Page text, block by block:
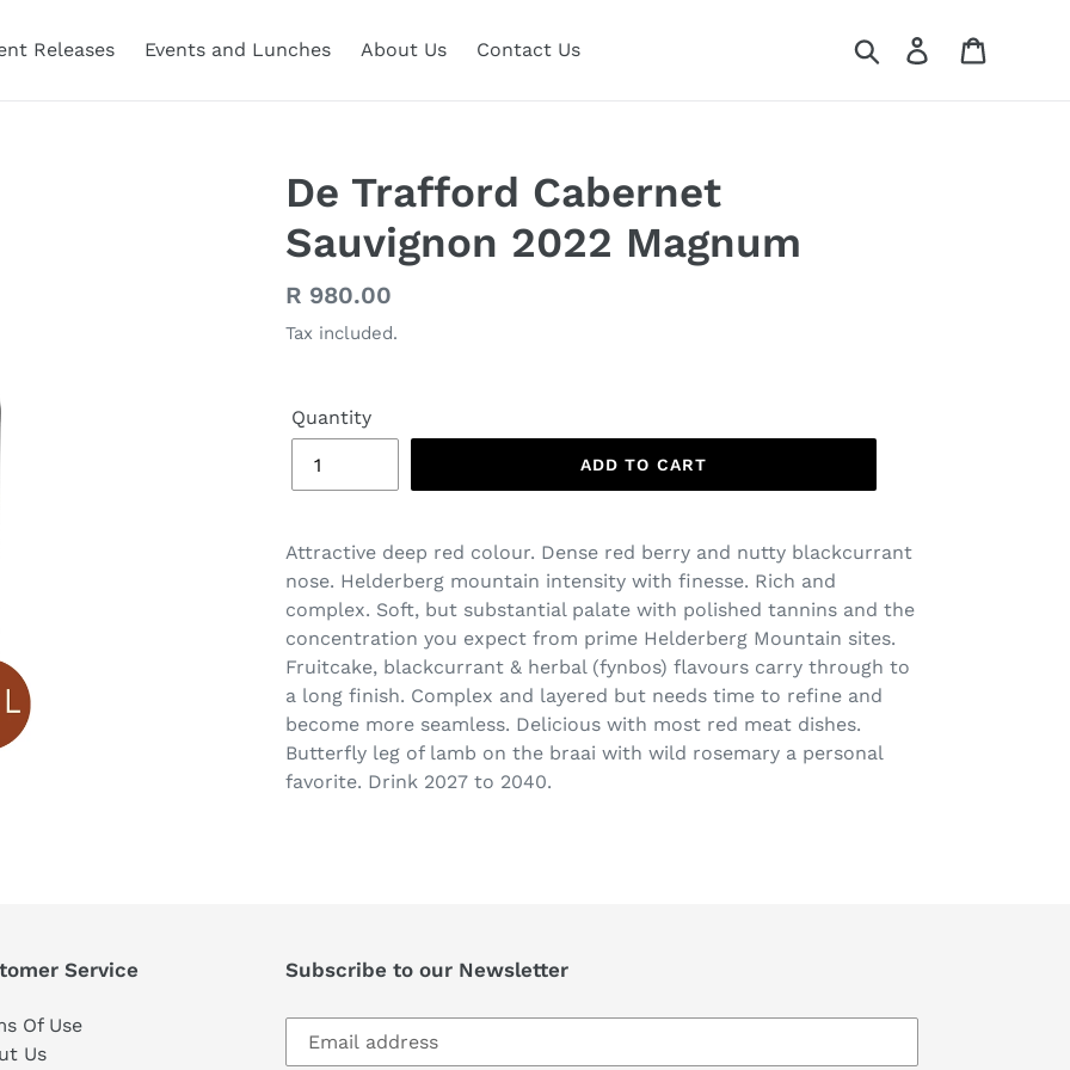
Releases Events and Lunches About Us Contact Us Search Log in
De Trafford Cabernet
Sauvignon 2022 Magnum
Regular
price
R 980.00
Tax included.
Quantity
ADD TO CART
Attractive deep red colour. Dense red berry and nutty blackcurrant
nose. Helderberg mountain intensity with finesse. Rich and
complex. Soft, but substantial palate with polished tannins and the
concentration you expect from prime Helderberg Mountain sites.
Fruitcake, blackcurrant & herbal (fynbos) flavours carry through to
a long finish. Complex and layered but needs time to refine and
become more seamless. Delicious with most red meat dishes.
Butterfly leg of lamb on the braai with wild rosemary a personal
favorite. Drink 2027 to 2040.
Service
Of Use
Us
Subscribe to our Newsletter
Subscribe